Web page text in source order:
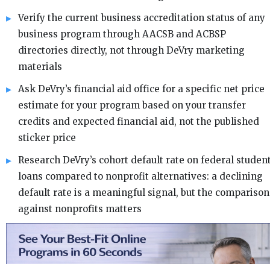
Verify the current business accreditation status of any
business program through AACSB and ACBSP
directories directly, not through DeVry marketing
materials
Ask DeVry’s financial aid office for a specific net price
estimate for your program based on your transfer
credits and expected financial aid, not the published
sticker price
Research DeVry’s cohort default rate on federal
loans compared to nonprofit alternatives: a declining
default rate is a meaningful signal, but the comparison
against nonprofits matters